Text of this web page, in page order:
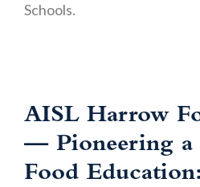
Schools.
AISL Harrow
— Pioneering a
Food